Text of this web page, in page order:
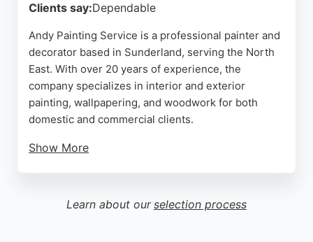
Clients say:Dependable
Andy Painting Service is a professional painter and
decorator based in Sunderland, serving the North
East. With over 20 years of experience, the
company specializes in interior and exterior
painting, wallpapering, and woodwork for both
domestic and commercial clients.
Show More
Customers consistently praise his tidy approach
and efficient service, making him a trusted choice
Learn about our selection process